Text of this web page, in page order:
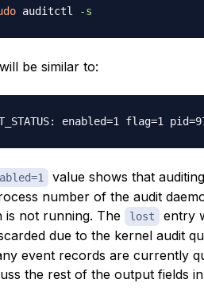
auditctl -s
be similar to:
value shows that
number of the audit
is not running. The
lost
entry
due to the kernel audit
event records are currently
the rest of the output fields